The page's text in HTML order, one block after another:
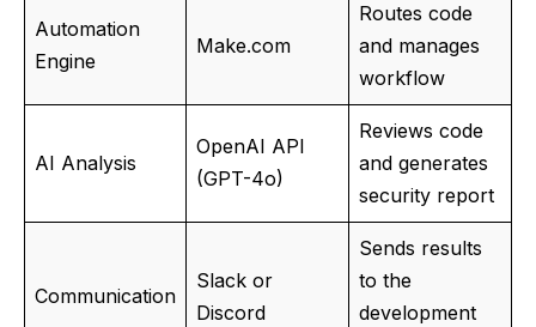
Automation
Engine
Make.com
Routes code
and manages
workflow
AI Analysis
OpenAI API
(GPT-4o)
Reviews code
and generates
security report
Communication
Slack or
Discord
Sends results
to the
development